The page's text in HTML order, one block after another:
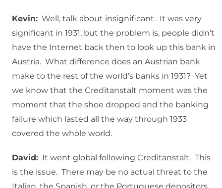
Kevin: Well, talk about insignificant. It was very
significant in 1931, but the problem is, people didn’t
have the Internet back then to look up this bank in
Austria. What difference does an Austrian bank
make to the rest of the world’s banks in 1931? Yet
we know that the Creditanstalt moment was the
moment that the shoe dropped and the banking
failure which lasted all the way through 1933
covered the whole world.
David: It went global following Creditanstalt. This
is the issue. There may be no actual threat to the